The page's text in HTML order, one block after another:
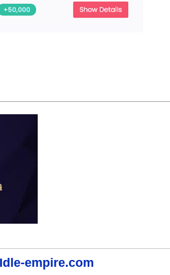
Idle-empire.com